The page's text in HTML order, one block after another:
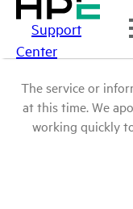
Support
Center
The service or
at this time. We
working quickly